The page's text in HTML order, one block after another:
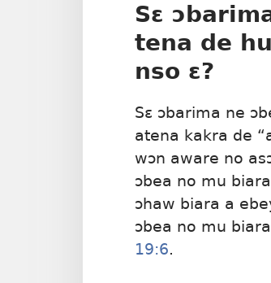
Sɛ
tena de
nso ɛ?
Sɛ ɔbarima ne
atena kakra de
wɔn aware no
ɔbea no mu
ɔhaw biara a
ɔbea no mu
19:6.